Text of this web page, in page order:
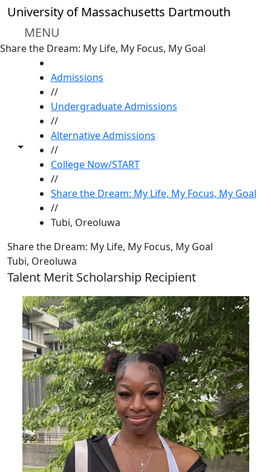
Skip to main content
University of Massachusetts Dartmouth
MENU
Share the Dream: My Life, My Focus, My Goal
Toggle share controls
Admissions
//
Undergraduate Admissions
//
Alternative Admissions
//
College Now/START
//
Share the Dream: My Life, My Focus, My Goal
//
Tubi, Oreoluwa
Share the Dream: My Life, My Focus, My Goal
Tubi, Oreoluwa
Talent Merit Scholarship Recipient